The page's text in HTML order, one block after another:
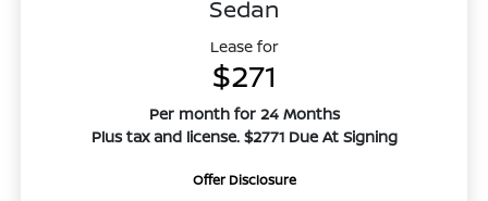
Sedan
Lease for
$271
Per month for 24 Months
Plus tax and license. $2771 Due At Signing
Offer Disclosure